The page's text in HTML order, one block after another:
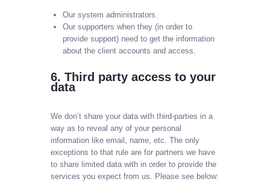
Our system administrators.
Our supporters when they (in order to
provide support) need to get the information
about the client accounts and access.
6. Third party access to your
data
We don’t share your data with third-parties in a
way as to reveal any of your personal
information like email, name, etc. The only
exceptions to that rule are for partners we have
to share limited data with in order to provide the
services you expect from us. Please see below: